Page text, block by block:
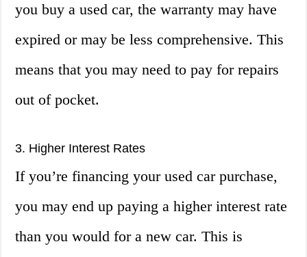
you buy a used car, the warranty may have
expired or may be less comprehensive. This
means that you may need to pay for repairs
out of pocket.
3. Higher Interest Rates
If you’re financing your used car purchase,
you may end up paying a higher interest rate
than you would for a new car. This is